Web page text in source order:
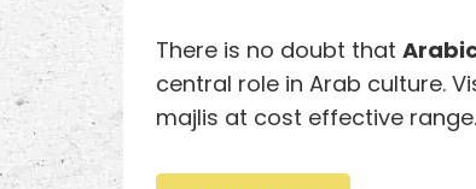
There is no doubt that
central role in Arab culture.
majlis at cost effective range.